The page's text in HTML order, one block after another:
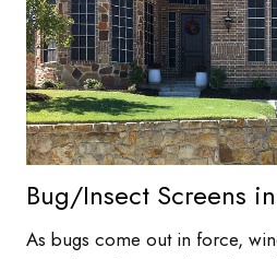
Bug/Insect Screens
As bugs come out in force,